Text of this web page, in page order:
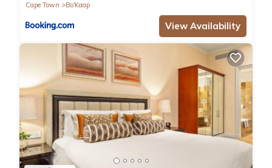
Cape Town
Bo'Kaap
View Availability